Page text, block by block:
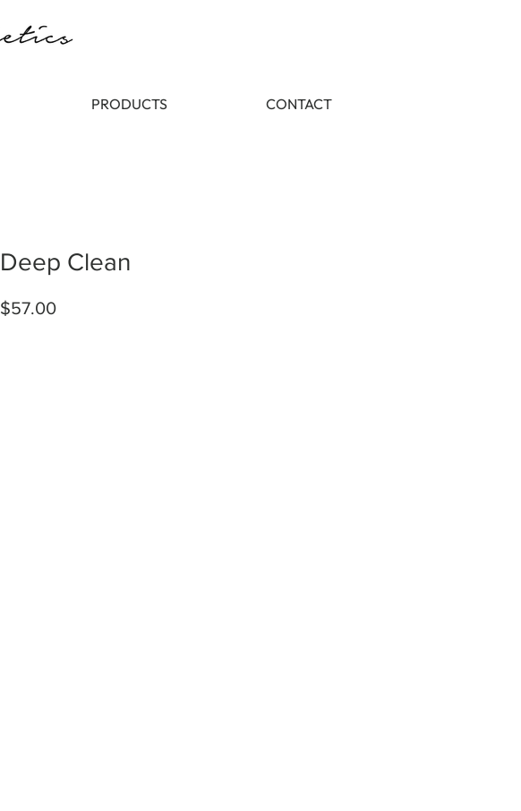
PRODUCTS CONTACT
Deep Clean
$57.00Price